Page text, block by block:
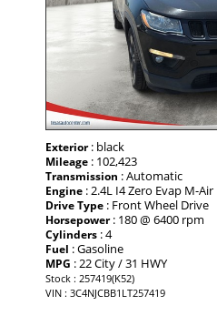
Exterior: black
Mileage : 102,423
Transmission : Automatic
Engine : 2.4L I4 Zero Evap M-Air
Drive Type : Front Wheel Drive
Horsepower: 180 @ 6400 rpm
Cylinders : 4
Fuel : Gasoline
MPG : 22 City / 31 HWY
Stock : 257419(K52)
VIN : 3C4NJCBB1LT257419